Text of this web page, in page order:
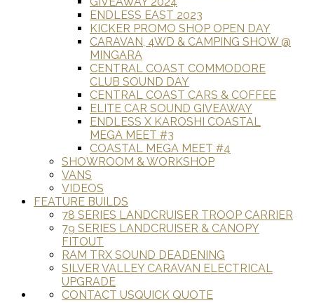
ENDLESS EAST 2023
KICKER PROMO SHOP OPEN DAY
CARAVAN, 4WD & CAMPING SHOW @
MINGARA
CENTRAL COAST COMMODORE
CLUB SOUND DAY
CENTRAL COAST CARS & COFFEE
ELITE CAR SOUND GIVEAWAY
ENDLESS X KAROSHI COASTAL
MEGA MEET #3
COASTAL MEGA MEET #4
SHOWROOM & WORKSHOP
VANS
VIDEOS
FEATURE BUILDS
78 SERIES LANDCRUISER TROOP CARRIER
79 SERIES LANDCRUISER & CANOPY
FITOUT
RAM TRX SOUND DEADENING
SILVER VALLEY CARAVAN ELECTRICAL
UPGRADE
QUICK QUOTE
CONTACT US